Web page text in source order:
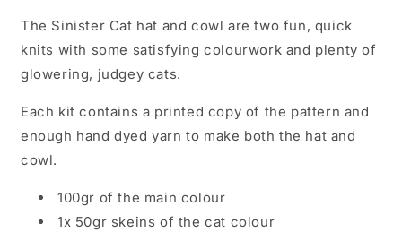
The Sinister Cat hat and cowl are two fun, quick
knits with some satisfying colourwork and plenty of
glowering, judgey cats.
Each kit contains a printed copy of the pattern and
enough hand dyed yarn to make both the hat and
cowl.
100gr of the main colour
1x 50gr skeins of the cat colour